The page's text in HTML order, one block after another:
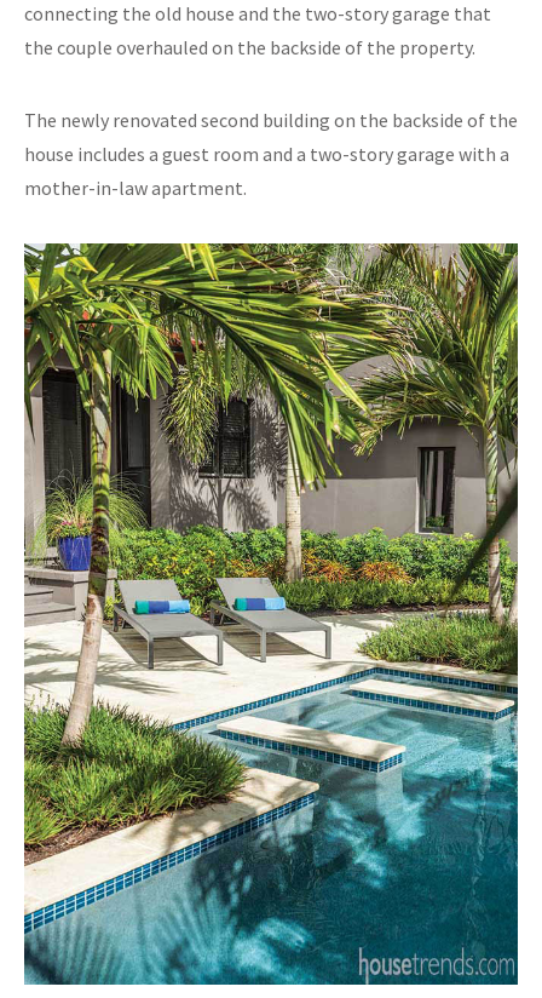
connecting the old house and the two-story garage that
the couple overhauled on the backside of the property.
The newly renovated second building on the backside of the
house includes a guest room and a two-story garage with a
mother-in-law apartment.